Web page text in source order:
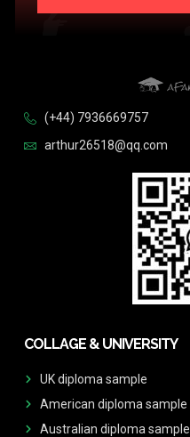
(+44) 7936669757
arthur26518@qq.com
COLLAGE & UNIVERSITY
UK diploma sample
American diploma sample
Australian diploma sample